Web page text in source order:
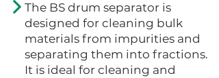
The BS drum separator is
designed for cleaning bulk
materials from impurities and
separating them into fractions.
It is ideal for cleaning and